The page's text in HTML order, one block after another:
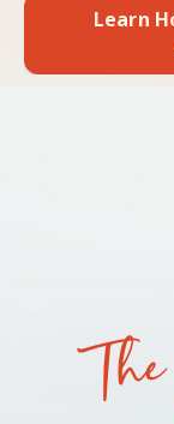
Learn